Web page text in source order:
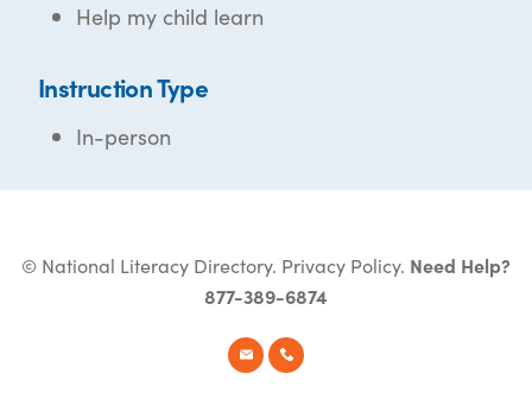
Help my child learn
Instruction Type
In-person
© National Literacy Directory. Privacy Policy. Need Help?
877-389-6874